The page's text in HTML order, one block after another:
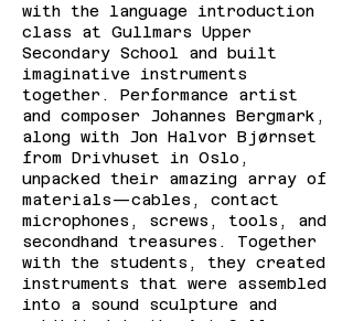
with the language introduction
class at Gullmars Upper
Secondary School and built
imaginative instruments
together. Performance artist
and composer Johannes Bergmark,
along with Jon Halvor Bjørnset
from Drivhuset in Oslo,
unpacked their amazing array of
materials—cables, contact
microphones, screws, tools, and
secondhand treasures. Together
with the students, they created
instruments that were assembled
into a sound sculpture and